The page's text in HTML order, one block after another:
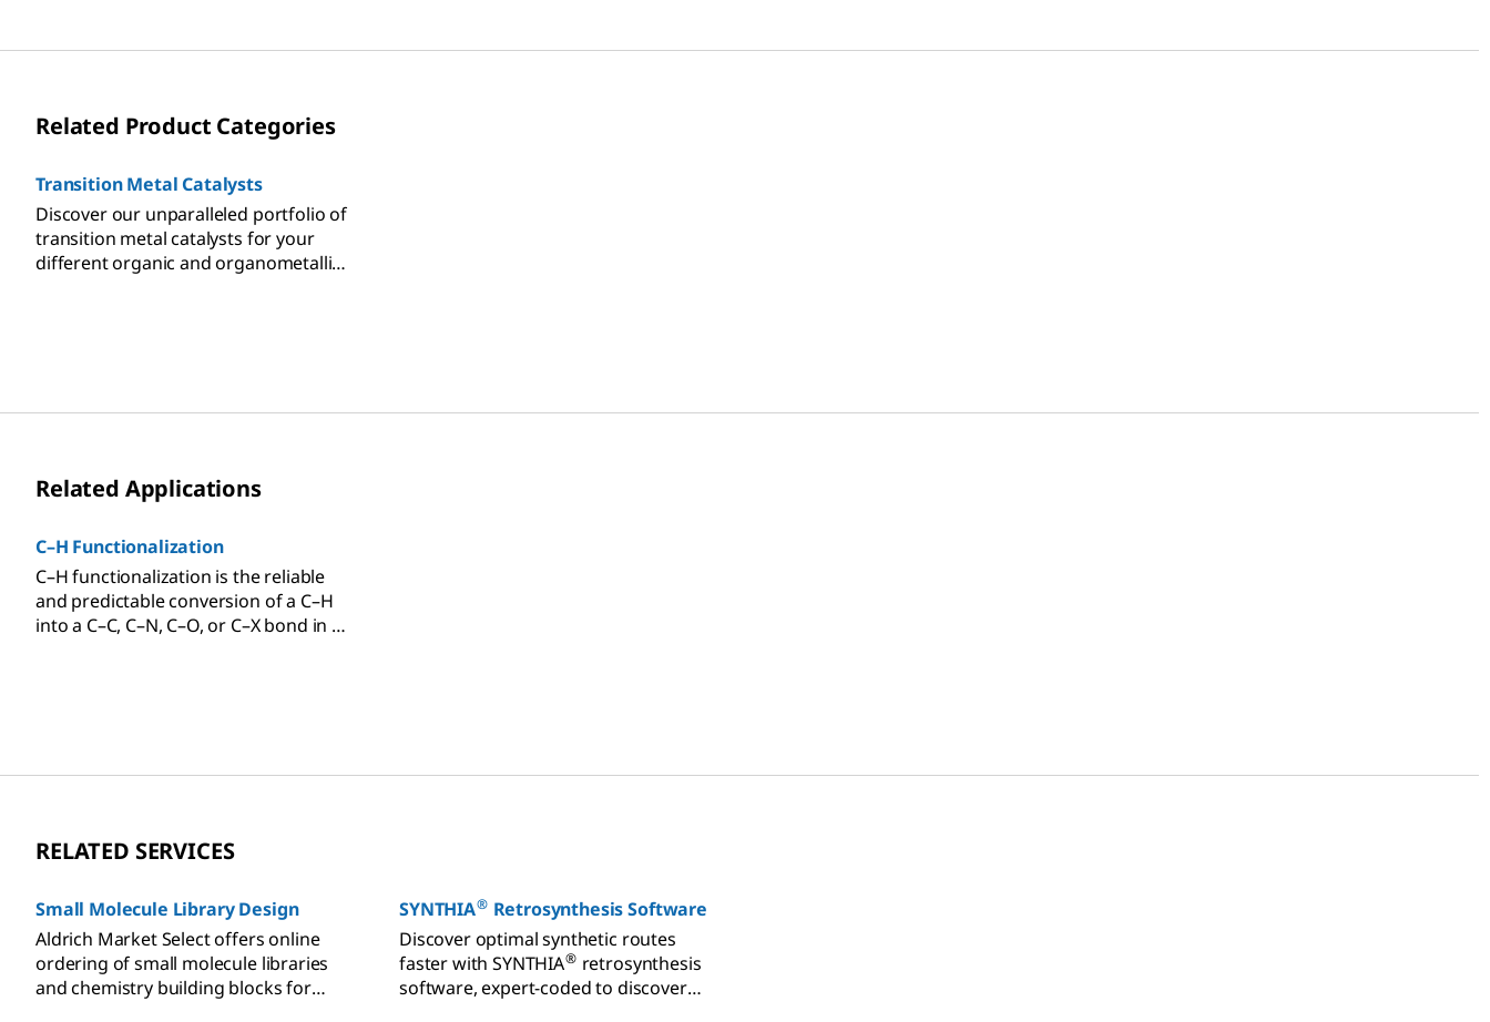
Related Product Categories
Transition Metal Catalysts
Discover our unparalleled portfolio of
transition metal catalysts for your
different organic and organometallic
Related Applications
C–H Functionalization
C–H functionalization is the reliable
and predictable conversion of a C–H
into a C–C, C–N, C–O, or C–X bond in a
RELATED SERVICES
Small Molecule Library Design
Aldrich Market Select offers online
ordering of small molecule libraries
and chemistry building blocks for
SYNTHIA® Retrosynthesis Software
Discover optimal synthetic routes
faster with SYNTHIA® retrosynthesis
software, expert-coded to discover